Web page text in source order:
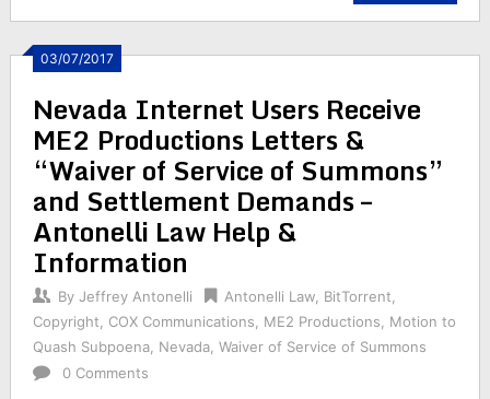
03/07/2017
Nevada Internet Users Receive
ME2 Productions Letters &
“Waiver of Service of Summons”
and Settlement Demands –
Antonelli Law Help &
Information
By Jeffrey Antonelli Antonelli Law, BitTorrent
Copyright
COX Communications ME2 Productions
Motion to
Quash Subpoena, Nevada, Waiver of Service of Summons
0 Comments